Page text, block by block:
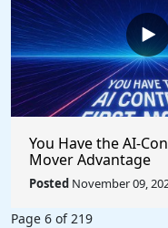
You Have the AI-
Mover Advantage
Posted November 09,
Page 6 of 219